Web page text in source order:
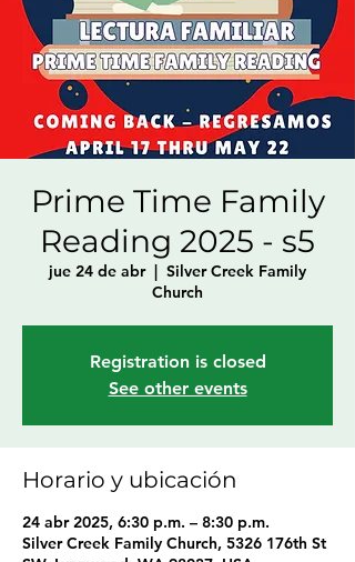
Prime Time Family
Reading 2025 - s5
jue 24 de abr
  |
Silver Creek Family
Church
Registration is closed
See other events
Horario y ubicación
24 abr 2025, 6:30 p.m. – 8:30 p.m.
Silver Creek Family Church, 5326 176th St